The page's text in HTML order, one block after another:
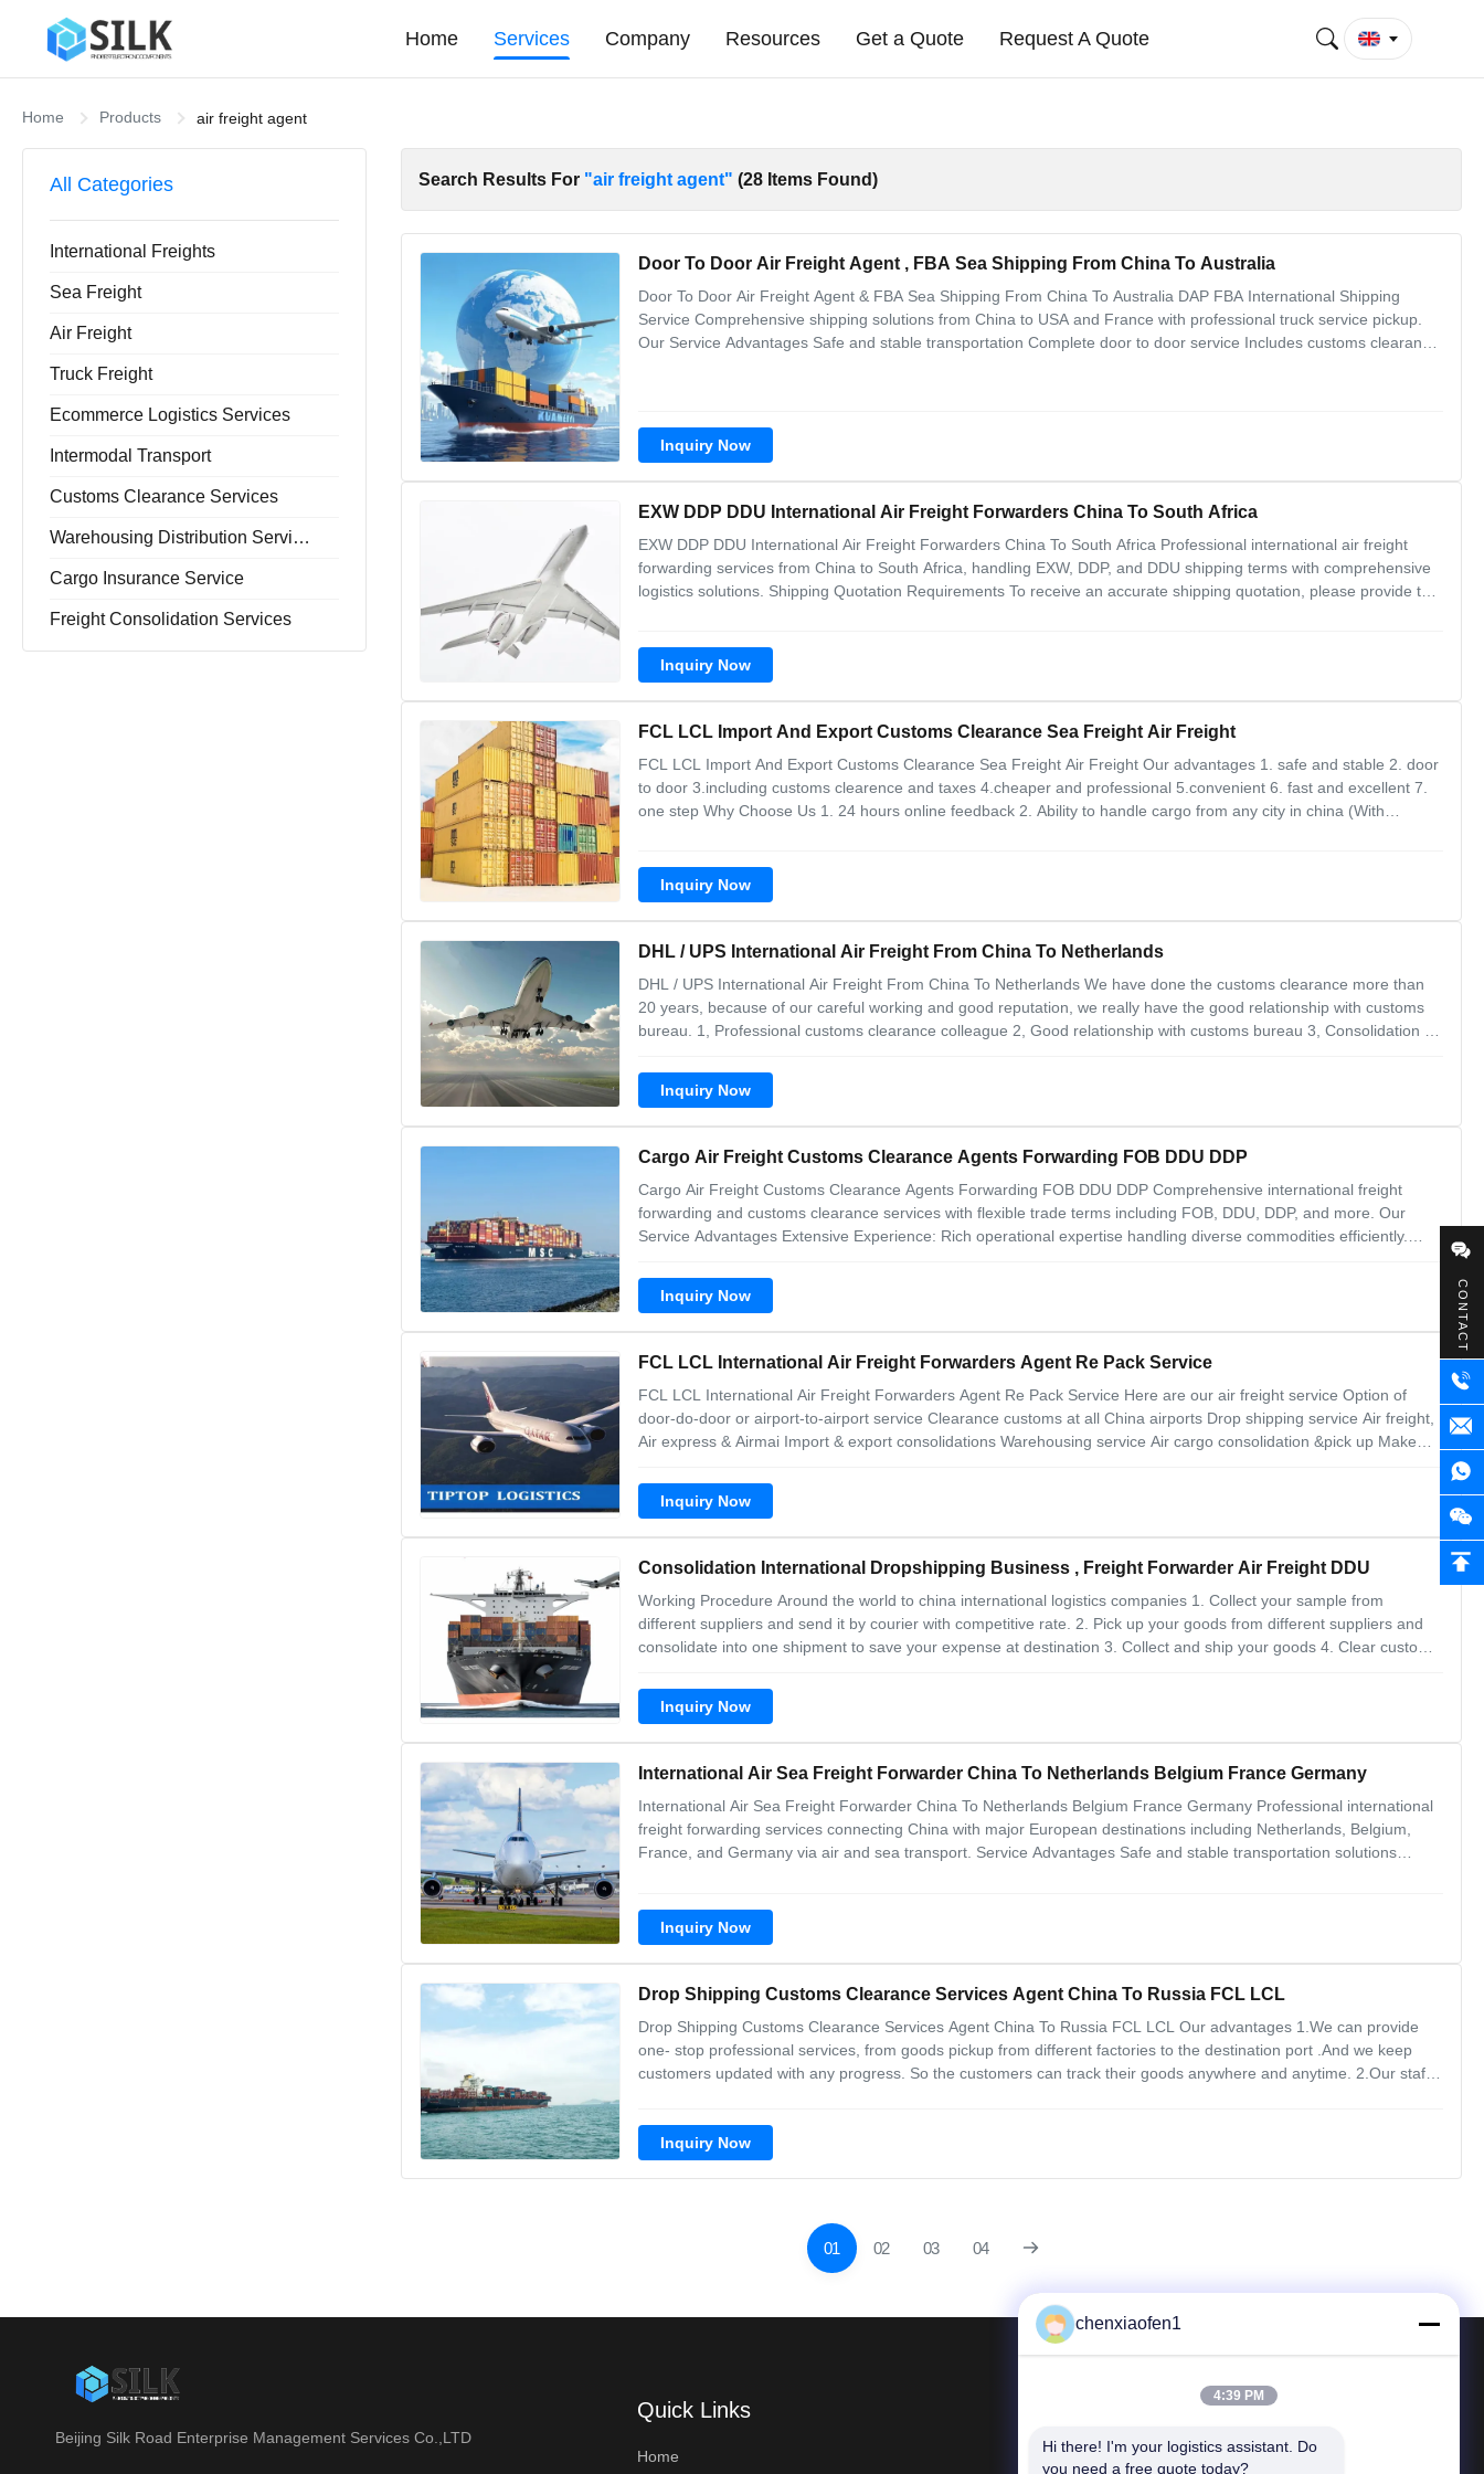
CONTACT
Home Services Company Resources Get a Quote Request A Quote
Home Products air freight agent
All Categories
International Freights
Sea Freight
Air Freight
Truck Freight
Ecommerce Logistics Services
Intermodal Transport
Customs Clearance Services
Warehousing Distribution Services
Cargo Insurance Service
Freight Consolidation Services
Search Results For "air freight agent" (28 Items Found)
Door To Door Air Freight Agent , FBA Sea Shipping From China To Australia
Door To Door Air Freight Agent & FBA Sea Shipping From China To Australia DAP FBA International Shipping
Service Comprehensive shipping solutions from China to USA and France with professional truck service pickup.
Our Service Advantages Safe and stable transportation Complete door to door service Includes customs clearance
Inquiry Now
EXW DDP DDU International Air Freight Forwarders China To South Africa
EXW DDP DDU International Air Freight Forwarders China To South Africa Professional international air freight
forwarding services from China to South Africa, handling EXW, DDP, and DDU shipping terms with comprehensive
logistics solutions. Shipping Quotation Requirements To receive an accurate shipping quotation, please provide the
Inquiry Now
FCL LCL Import And Export Customs Clearance Sea Freight Air Freight
FCL LCL Import And Export Customs Clearance Sea Freight Air Freight Our advantages 1. safe and stable 2. door
to door 3.including customs clearence and taxes 4.cheaper and professional 5.convenient 6. fast and excellent 7.
one step Why Choose Us 1. 24 hours online feedback 2. Ability to handle cargo from any city in china (With
Inquiry Now
DHL / UPS International Air Freight From China To Netherlands
DHL / UPS International Air Freight From China To Netherlands We have done the customs clearance more than
20 years, because of our careful working and good reputation, we really have the good relationship with customs
bureau. 1, Professional customs clearance colleague 2, Good relationship with customs bureau 3, Consolidation 4,
cargo from any city in China (With
Inquiry Now
Cargo Air Freight Customs Clearance Agents Forwarding FOB DDU DDP
Cargo Air Freight Customs Clearance Agents Forwarding FOB DDU DDP Comprehensive international freight
forwarding and customs clearance services with flexible trade terms including FOB, DDU, DDP, and more. Our
Service Advantages Extensive Experience: Rich operational expertise handling diverse commodities efficiently.
Brazil, West Africa, Europe, and Southeast Asia.
Inquiry Now
FCL LCL International Air Freight Forwarders Agent Re Pack Service
FCL LCL International Air Freight Forwarders Agent Re Pack Service Here are our air freight service Option of
door-do-door or airport-to-airport service Clearance customs at all China airports Drop shipping service Air freight,
Air express & Airmai Import & export consolidations Warehousing service Air cargo consolidation &pick up Make
taxes 4.cheaper and profession
Inquiry Now
Consolidation International Dropshipping Business , Freight Forwarder Air Freight DDU
Working Procedure Around the world to china international logistics companies 1. Collect your sample from
different suppliers and send it by courier with competitive rate. 2. Pick up your goods from different suppliers and
consolidate into one shipment to save your expense at destination 3. Collect and ship your goods 4. Clear customs
products and check the suppliers
Inquiry Now
International Air Sea Freight Forwarder China To Netherlands Belgium France Germany
International Air Sea Freight Forwarder China To Netherlands Belgium France Germany Professional international
freight forwarding services connecting China with major European destinations including Netherlands, Belgium,
France, and Germany via air and sea transport. Service Advantages Safe and stable transportation solutions
Inquiry Now
Drop Shipping Customs Clearance Services Agent China To Russia FCL LCL
Drop Shipping Customs Clearance Services Agent China To Russia FCL LCL Our advantages 1.We can provide
one- stop professional services, from goods pickup from different factories to the destination port .And we keep
customers updated with any progress. So the customers can track their goods anywhere and anytime. 2.Our staffs
Inquiry Now
01 02 03 04
Beijing Silk Road Enterprise Management Services Co.,LTD
Quick Links
Home
Contact Us
Tel: 86-15200350276
chenxiaofen1
4:39 PM
Hi there! I'm your logistics assistant. Do
you need a free quote today?